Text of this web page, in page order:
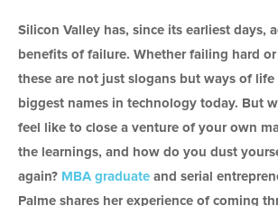
Silicon Valley has, since its earliest days,
benefits of failure. Whether failing hard
these are not just slogans but ways of
biggest names in technology today. But
feel like to close a venture of your own
the learnings, and how do you dust
again? MBA graduate and serial
Palme shares her experience of coming